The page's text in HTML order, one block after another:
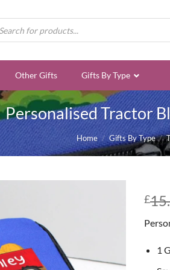
Other Gifts Gifts By Type
Personalised Tractor
Home / Gifts By Type /
£
1